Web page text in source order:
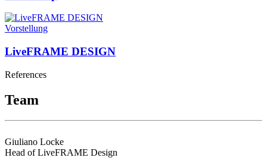
Vorstellung
LiveFRAME DESIGN
References
Team
Giuliano Locke
Head of LiveFRAME Design